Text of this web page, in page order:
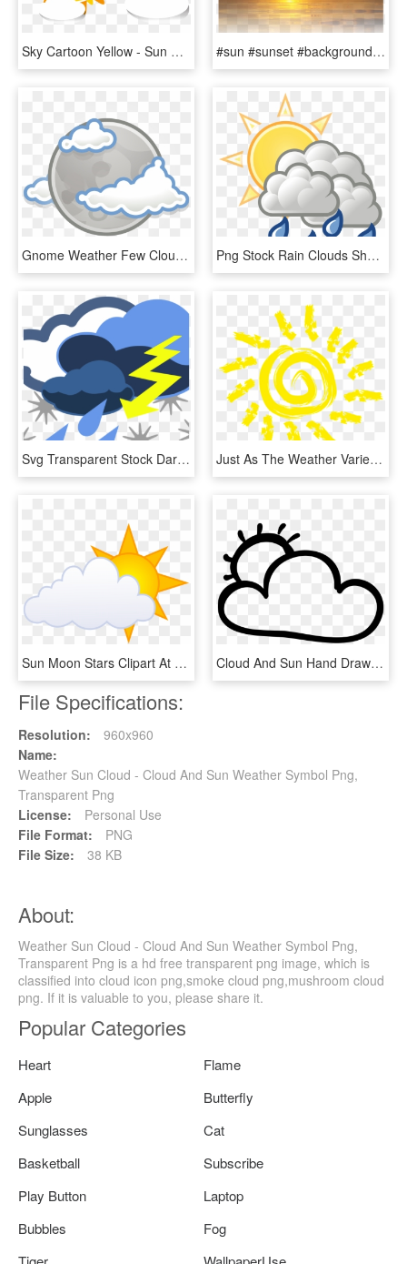
Sky Cartoon Yellow - Sun And Rainbow Clipart, HD Png Download #sun #sunset #background #landscape #wallpaper #clouds - Sun, HD Png Download
Gnome Weather Few Clouds Night - Weather Clouds Night Png, Transparent Png Png Stock Rain Clouds Shop Of Library Buy Clip - Sun And Rain Animated, Transparent Png
Svg Transparent Stock Dark Clouds Clipart - Stormy Weather Clip Art, HD Png Download Just As The Weather Varies In Different Areas Of The - Yellow Sun Clipart Png, Transparent Png
Sun Moon Stars Clipart At Getdrawings - Cartoon Sun With Clouds, HD Png Download Cloud And Sun Hand Drawn Outlines Comments - Sun And Cloud Clipart Transparent Png, Png Download
File Specifications:
Resolution:
960x960
Name:
Weather Sun Cloud - Cloud And Sun Weather Symbol Png,
Transparent Png
License:
Personal Use
File Format:
PNG
File Size:
38 KB
About:
Weather Sun Cloud - Cloud And Sun Weather Symbol Png,
Transparent Png is a hd free transparent png image, which is
classified into cloud icon png,smoke cloud png,mushroom cloud
png. If it is valuable to you, please share it.
Popular Categories
Heart
Flame
Apple
Butterfly
Sunglasses
Cat
Basketball
Subscribe
Play Button
Laptop
Bubbles
Fog